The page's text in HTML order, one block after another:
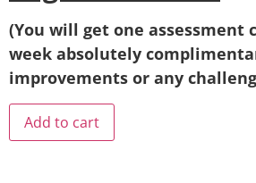
(You will get one assessment
week absolutely
improvements or any
Add to cart